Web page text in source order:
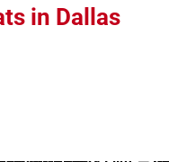
in Dallas